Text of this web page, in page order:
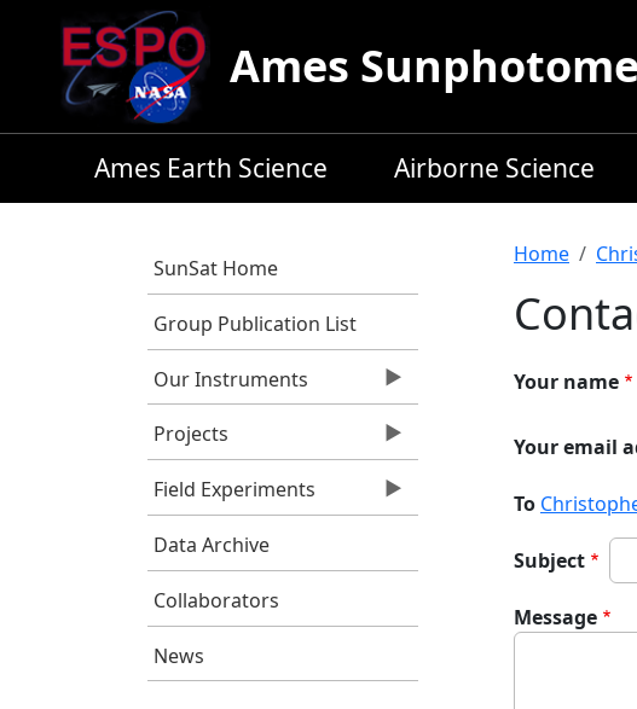
Skip to main content
Ames
Ames Earth Science Airborne Science
SunSat Home
Group Publication List
Our Instruments
Projects
Field Experiments
Data Archive
Collaborators
News
Home
Your name
Your email
To
Subject
Message